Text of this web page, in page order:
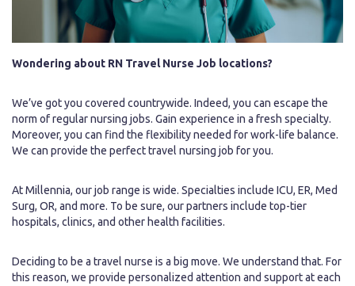
Wondering about RN Travel Nurse Job locations?
We’ve got you covered countrywide. Indeed, you can escape the
norm of regular nursing jobs. Gain experience in a fresh specialty.
Moreover, you can find the flexibility needed for work-life balance.
We can provide the perfect travel nursing job for you.
At Millennia, our job range is wide. Specialties include ICU, ER, Med
Surg, OR, and more. To be sure, our partners include top-tier
hospitals, clinics, and other health facilities.
Deciding to be a travel nurse is a big move. We understand that. For
this reason, we provide personalized attention and support at each